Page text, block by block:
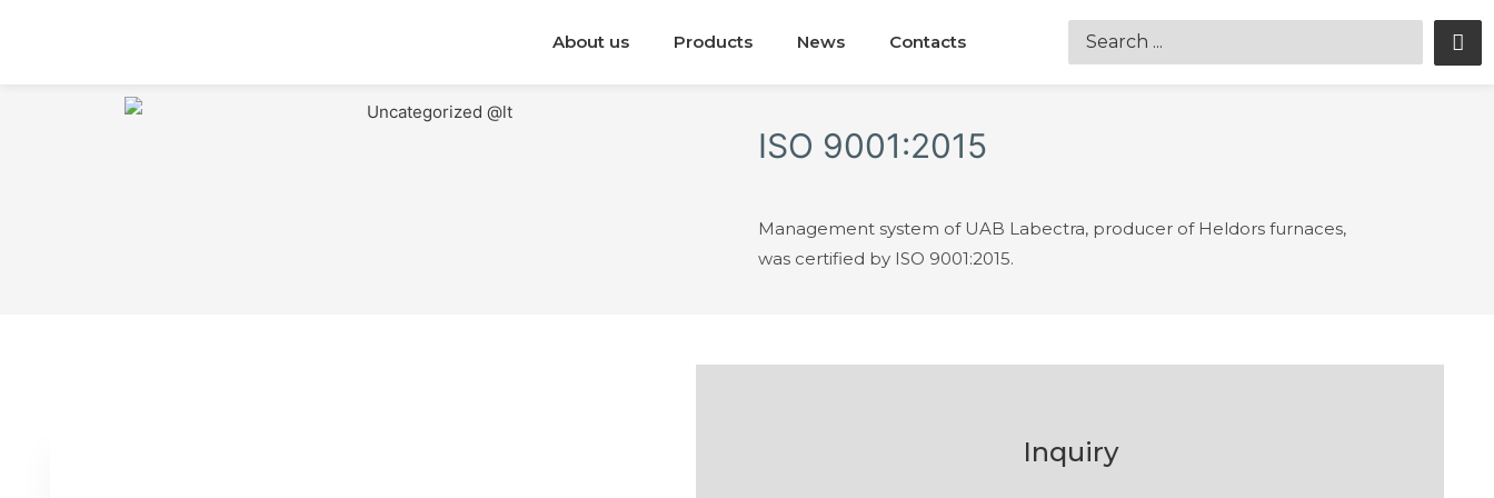
About us Products News Contacts
ISO 9001:2015
Management system of UAB Labectra, producer of Heldors furnaces,
was certified by ISO 9001:2015.
Inquiry